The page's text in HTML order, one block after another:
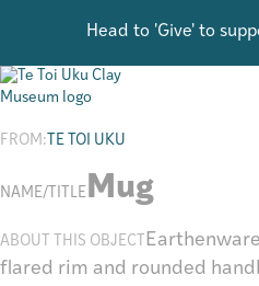
Head to 'Give' to
Research
FROM: TE TOI UKU
NAME/TITLEMug
ABOUT THIS OBJECT
flared rim and rounded